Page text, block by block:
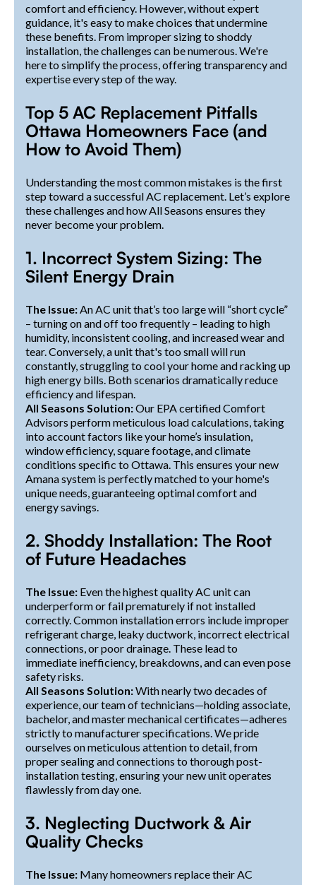
comfort and efficiency. However, without expert
guidance, it's easy to make choices that undermine
these benefits. From improper sizing to shoddy
installation, the challenges can be numerous. We're
here to simplify the process, offering transparency and
expertise every step of the way.
Top 5 AC Replacement Pitfalls
Ottawa Homeowners Face (and
How to Avoid Them)
Understanding the most common mistakes is the first
step toward a successful AC replacement. Let’s explore
these challenges and how All Seasons ensures they
never become your problem.
1. Incorrect System Sizing: The
Silent Energy Drain
The Issue:An AC unit that’s too large will “short cycle”
– turning on and off too frequently – leading to high
humidity, inconsistent cooling, and increased wear and
tear. Conversely, a unit that's too small will run
constantly, struggling to cool your home and racking up
high energy bills. Both scenarios dramatically reduce
efficiency and lifespan.
All Seasons Solution:Our EPA certified Comfort
Advisors perform meticulous load calculations, taking
into account factors like your home’s insulation,
window efficiency, square footage, and climate
conditions specific to Ottawa. This ensures your new
Amana system is perfectly matched to your home's
unique needs, guaranteeing optimal comfort and
energy savings.
2. Shoddy Installation: The Root
of Future Headaches
The Issue: Even the highest quality AC unit can
underperform or fail prematurely if not installed
correctly. Common installation errors include improper
refrigerant charge, leaky ductwork, incorrect electrical
connections, or poor drainage. These lead to
immediate inefficiency, breakdowns, and can even pose
safety risks.
All Seasons Solution:With nearly two decades of
experience, our team of technicians—holding associate,
bachelor, and master mechanical certificates—adheres
strictly to manufacturer specifications. We pride
ourselves on meticulous attention to detail, from
proper sealing and connections to thorough post-
installation testing, ensuring your new unit operates
flawlessly from day one.
3. Neglecting Ductwork & Air
Quality Checks
The Issue: Many homeowners replace their AC